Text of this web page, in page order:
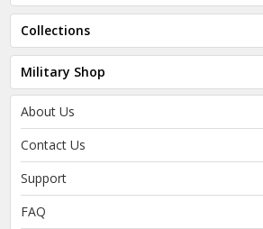
Collections
Military Shop
About Us
Contact Us
Support
FAQ